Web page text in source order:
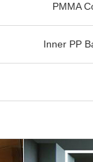
PMMA
Inner PP